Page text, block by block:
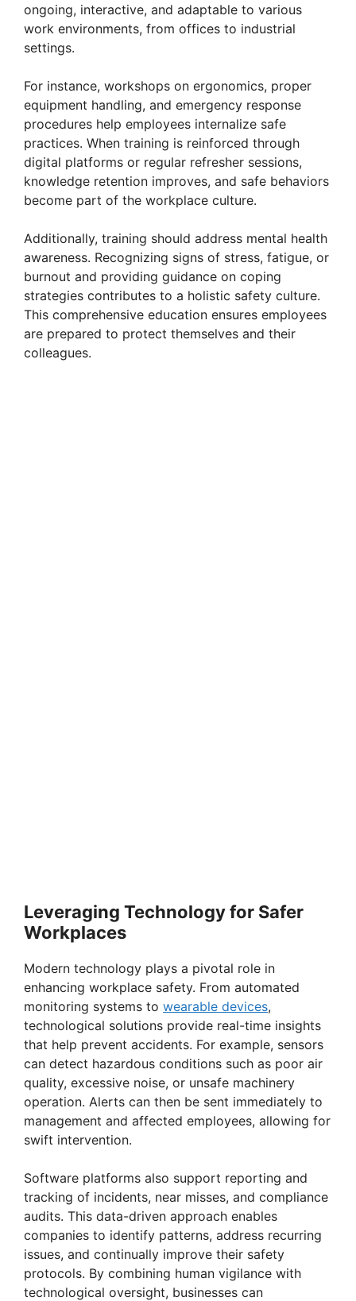
ongoing, interactive, and adaptable to various
work environments, from offices to industrial
settings.
For instance, workshops on ergonomics, proper
equipment handling, and emergency response
procedures help employees internalize safe
practices. When training is reinforced through
digital platforms or regular refresher sessions,
knowledge retention improves, and safe behaviors
become part of the workplace culture.
Additionally, training should address mental health
awareness. Recognizing signs of stress, fatigue, or
burnout and providing guidance on coping
strategies contributes to a holistic safety culture.
This comprehensive education ensures employees
are prepared to protect themselves and their
colleagues.
Leveraging Technology for Safer
Workplaces
Modern technology plays a pivotal role in
enhancing workplace safety. From automated
monitoring systems to wearable devices,
technological solutions provide real-time insights
that help prevent accidents. For example, sensors
can detect hazardous conditions such as poor air
quality, excessive noise, or unsafe machinery
operation. Alerts can then be sent immediately to
management and affected employees, allowing for
swift intervention.
Software platforms also support reporting and
tracking of incidents, near misses, and compliance
audits. This data-driven approach enables
companies to identify patterns, address recurring
issues, and continually improve their safety
protocols. By combining human vigilance with
technological oversight, businesses can